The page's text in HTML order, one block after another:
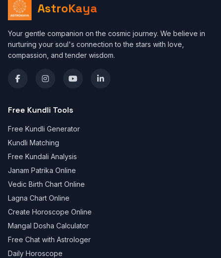
AstroKaya
Your gentle companion on the cosmic journey. We believe in
nurturing your soul's connection to the stars with love,
compassion, and tender wisdom.
Free Kundli Tools
Free Kundli Generator
Kundli Matching
Free Kundali Analysis
Janam Patrika Online
Vedic Birth Chart Online
Lagna Chart Online
Create Horoscope Online
Mangal Dosha Calculator
Free Chat with Astrologer
Daily Horoscope